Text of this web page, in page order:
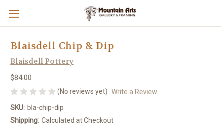
Blaisdell Chip & Dip
Blaisdell Pottery
$84.00
(No reviews yet) Write a Review
SKU: bla-chip-dip
Shipping: Calculated at Checkout